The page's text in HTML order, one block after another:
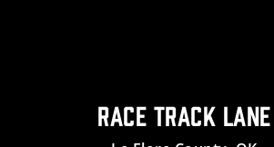
RACE TRACK LANE